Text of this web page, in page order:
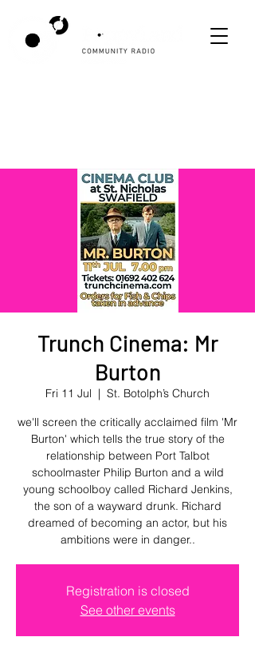
Trunch Cinema: Mr
Burton
Fri 11 Jul
  |
St. Botolph’s Church
we'll screen the critically acclaimed film 'Mr
Burton' which tells the true story of the
relationship between Port Talbot
schoolmaster Philip Burton and a wild
young schoolboy called Richard Jenkins,
the son of a wayward drunk. Richard
dreamed of becoming an actor, but his
ambitions were in danger..
Registration is closed
See other events